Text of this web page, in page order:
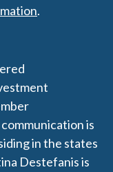
.
is
in the states
Destefanis is